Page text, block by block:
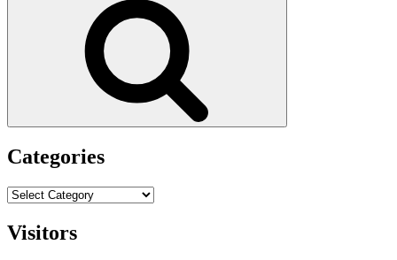
Categories
Categories
Visitors